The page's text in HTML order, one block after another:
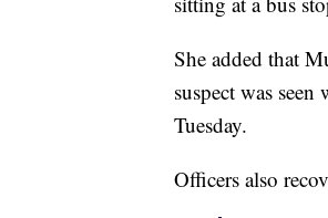
She added that
suspect was
Tuesday.
Officers also